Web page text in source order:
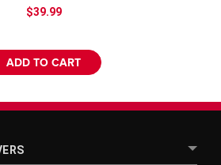
$39.99
ADD TO CART